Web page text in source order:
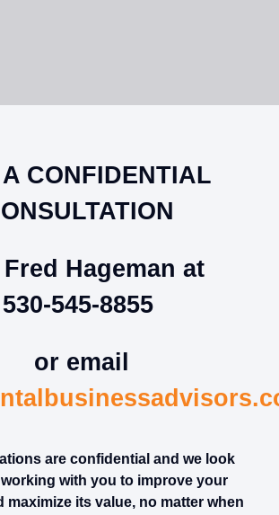
CONFIDENTIAL
Hageman at
530-545-8855
or email
are confidential and we look
with you to improve your
maximize its value, no matter when